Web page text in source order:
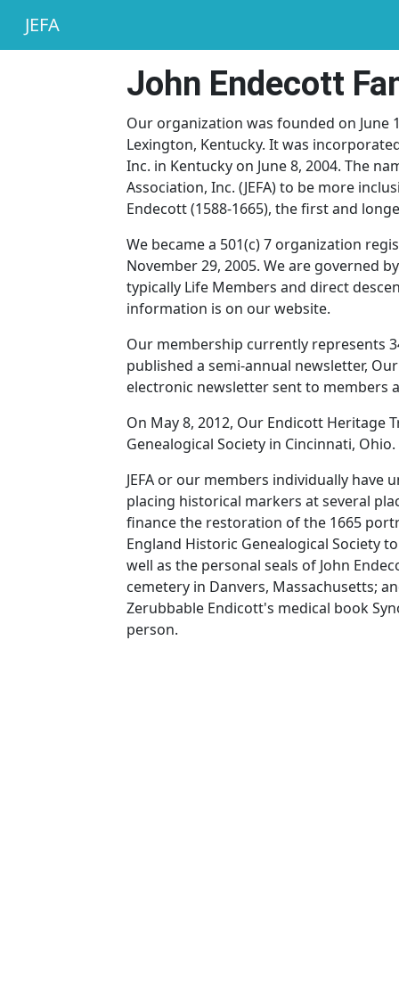
JEFA
John Endecott
Our organization was founded on June
Lexington, Kentucky. It was
Inc. in Kentucky on June 8, 2004. The
Association, Inc. (JEFA) to be more
Endecott (1588-1665), the first and
We became a 501(c) 7 organization
November 29, 2005. We are governed
typically Life Members and direct
information is on our website.
Our membership currently represents
published a semi-annual newsletter,
electronic newsletter sent to members
On May 8, 2012, Our Endicott Heritage
Genealogical Society in Cincinnati,
JEFA or our members individually
placing historical markers at several
finance the restoration of the 1665
England Historic Genealogical Society
well as the personal seals of John
cemetery in Danvers, Massachusetts;
Zerubbable Endicott's medical book
person.